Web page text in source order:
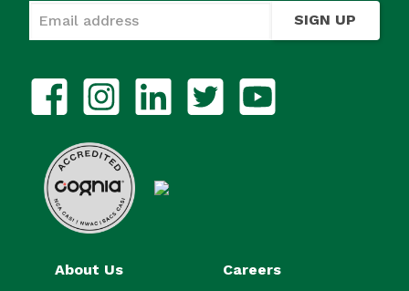
About Us
Careers
SIGN UP